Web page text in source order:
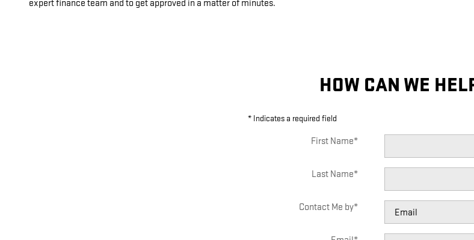
expert finance team and to get approved in a matter of minutes.
HOW CAN WE
* Indicates a required field
First Name*
Last Name*
Contact Me by*